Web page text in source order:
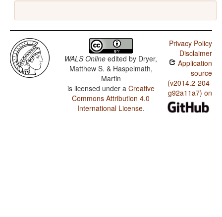
WALS Online edited by Dryer,
Matthew S. & Haspelmath,
Martin
is licensed under a Creative
Commons Attribution 4.0
International License.
Privacy Policy
Disclaimer
Application
source
(v2014.2-204-
g92a11a7) on